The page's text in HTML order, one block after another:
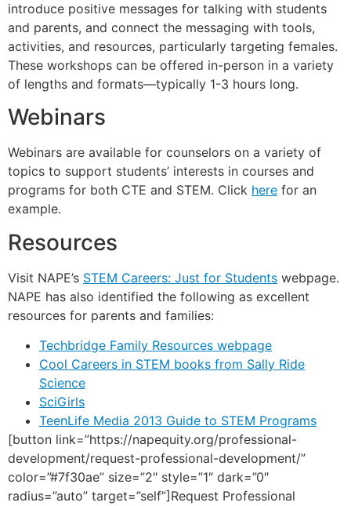
introduce positive messages for talking with students
and parents, and connect the messaging with tools,
activities, and resources, particularly targeting females.
These workshops can be offered in-person in a variety
of lengths and formats—typically 1-3 hours long.
Webinars
Webinars are available for counselors on a variety of
topics to support students’ interests in courses and
programs for both CTE and STEM. Click here for an
example.
Resources
Visit NAPE’s STEM Careers: Just for Students webpage.
NAPE has also identified the following as excellent
resources for parents and families:
Techbridge Family Resources webpage
Cool Careers in STEM books from Sally Ride
Science
SciGirls
TeenLife Media 2013 Guide to STEM Programs
[button link=”https://napequity.org/professional-
development/request-professional-development/”
color=”#7f30ae” size=”2″ style=”1″ dark=”0″
radius=”auto” target=”self”]Request Professional